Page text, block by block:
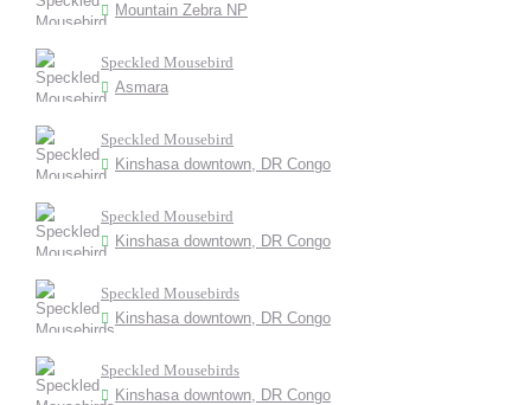
Mountain Zebra NP
Speckled Mousebird
Asmara
Speckled Mousebird
Kinshasa downtown, DR Congo
Speckled Mousebird
Kinshasa downtown, DR Congo
Speckled Mousebirds
Kinshasa downtown, DR Congo
Speckled Mousebirds
Kinshasa downtown, DR Congo